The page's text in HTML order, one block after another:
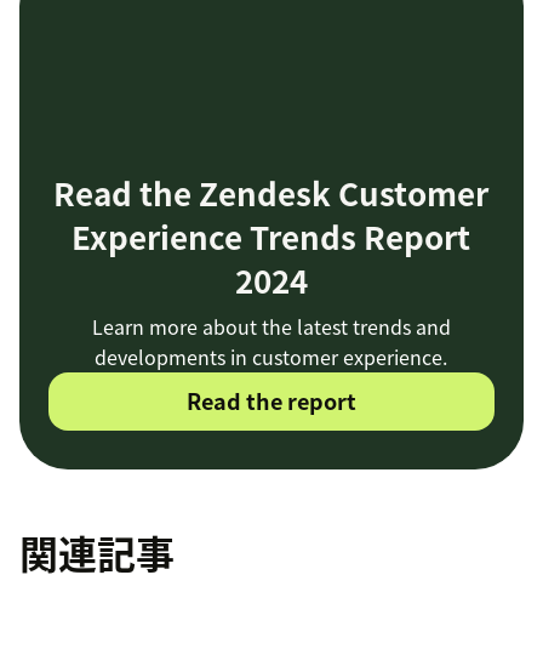
Read the Zendesk Customer
Experience Trends Report
2024
Learn more about the latest trends and
developments in customer experience.
Read the report
関連記事